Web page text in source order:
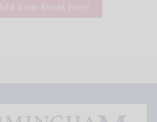
Add Your Event Free!